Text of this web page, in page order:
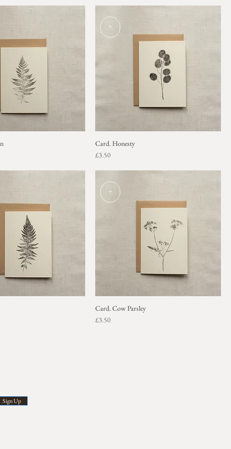
+
Card. Honesty
Price
£3.50
+
Card. Cow Parsley
Price
£3.50
Sign Up